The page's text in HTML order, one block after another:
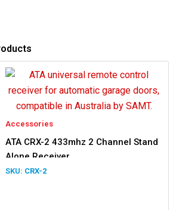
Accessories
ATA CRX-2 433mhz 2 Channel Stand
Alone Receiver
CRX-2